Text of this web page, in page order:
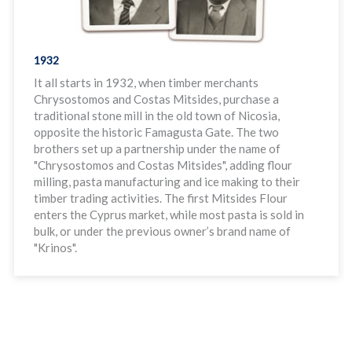
1932
It all starts in 1932, when timber merchants
Chrysostomos and Costas Mitsides, purchase a
traditional stone mill in the old town of Nicosia,
opposite the historic Famagusta Gate. The two
brothers set up a partnership under the name of
"Chrysostomos and Costas Mitsides", adding flour
milling, pasta manufacturing and ice making to their
timber trading activities. The first Mitsides Flour
enters the Cyprus market, while most pasta is sold in
bulk, or under the previous owner’s brand name of
"Krinos".